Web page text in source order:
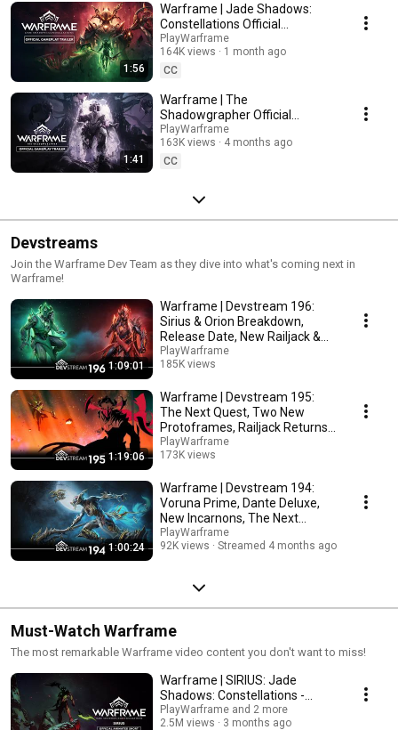
1:56
Warframe | Jade Shadows:
Constellations Official
Gameplay Trailer - Available
Now On All Platforms!
PlayWarframe
164K views
1 month ago
CC
1:41
Warframe | The
Shadowgrapher Official
Gameplay Trailer - Available
Now On All Platforms!
PlayWarframe
163K views
4 months ago
CC
Devstreams
Join the Warframe Dev Team as they dive into what's coming next in
Warframe!
1:09:01
Warframe | Devstream 196:
Sirius & Orion Breakdown,
Release Date, New Railjack &
More!
PlayWarframe
185K views
1:19:06
Warframe | Devstream 195:
The Next Quest, Two New
Protoframes, Railjack Returns
& More
PlayWarframe
173K views
1:00:24
Warframe | Devstream 194:
Voruna Prime, Dante Deluxe,
New Incarnons, The Next
Heirloom & More!
PlayWarframe
92K views
Streamed 4 months ago
Must-Watch Warframe
The most remarkable Warframe video content you don't want to miss!
Warframe | SIRIUS: Jade
Shadows: Constellations -
Official Animated Short
PlayWarframe and 2 more
2.5M views
3 months ago